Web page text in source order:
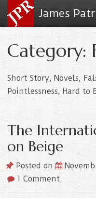
James
Category:
Short Story, Novels,
Pointlessness, Hard to
The
on Beige
Posted on
1 Comment